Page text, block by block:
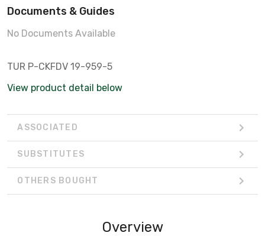
Documents & Guides
No Documents Available
TUR P-CKFDV 19-959-5
View product detail below
ASSOCIATED
SUBSTITUTES
OTHERS BOUGHT
Overview